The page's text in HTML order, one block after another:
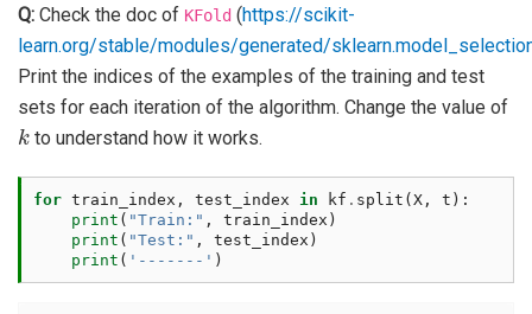
Q: Check the doc of KFold (https://scikit-
learn.org/stable/modules/generated/
Print the indices of the examples of the training and test
sets for each iteration of the algorithm. Change the value of
k
to understand how it works.
for train_index , test_index in kf . split ( X , t ):
print ( "Train:" , train_index )
print ( "Test:" , test_index )
print ( '-------' )